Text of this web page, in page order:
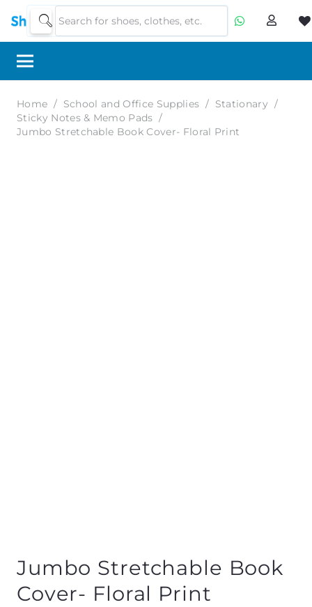
Home / School and Office Supplies / Stationary /
Sticky Notes & Memo Pads /
Jumbo Stretchable Book Cover- Floral Print
Jumbo Stretchable Book
Cover- Floral Print